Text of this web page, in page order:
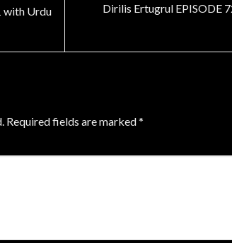
with Urdu
Dirilis Ertugrul EPISODE
Required fields are marked*